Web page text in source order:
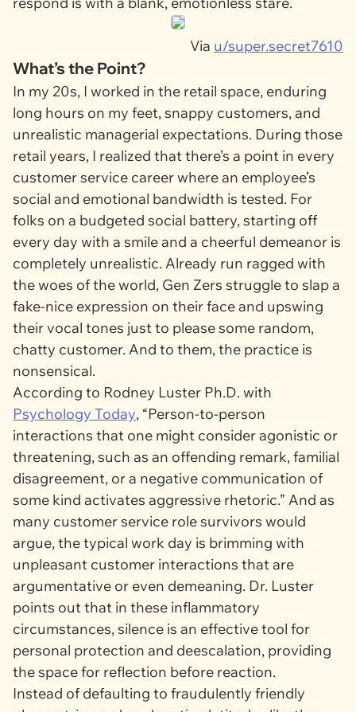
Via u/super.secret7610
What’s the Point?
In my 20s, I worked in the retail space, enduring
long hours on my feet, snappy customers, and
unrealistic managerial expectations. During those
retail years, I realized that there’s a point in every
customer service career where an employee’s
social and emotional bandwidth is tested. For
folks on a budgeted social battery, starting off
every day with a smile and a cheerful demeanor is
completely unrealistic. Already run ragged with
the woes of the world, Gen Zers struggle to slap a
fake-nice expression on their face and upswing
their vocal tones just to please some random,
chatty customer. And to them, the practice is
nonsensical.
According to Rodney Luster Ph.D. with
Psychology Today, “Person-to-person
interactions that one might consider agonistic or
threatening, such as an offending remark, familial
disagreement, or a negative communication of
some kind activates aggressive rhetoric.” And as
many customer service role survivors would
argue, the typical work day is brimming with
unpleasant customer interactions that are
argumentative or even demeaning. Dr. Luster
points out that in these inflammatory
circumstances, silence is an effective tool for
personal protection and deescalation, providing
the space for reflection before reaction.
Instead of defaulting to fraudulently friendly